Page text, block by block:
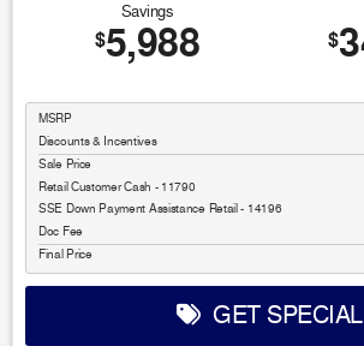
Savings
$5,988 $
MSRP
Discounts & Incentives
Sale Price
Retail Customer Cash - 11790
SSE Down Payment Assistance Retail - 14196
Doc Fee
Final Price
GET SPECIAL